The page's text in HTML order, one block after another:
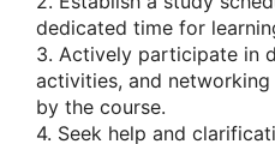
dedicated time for
3. Actively participate in
activities, and
by the course.
4. Seek help and